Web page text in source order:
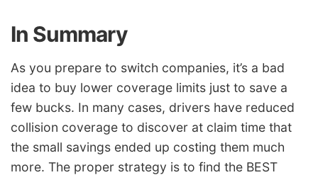
In Summary
As you prepare to switch companies, it’s a bad
idea to buy lower coverage limits just to save a
few bucks. In many cases, drivers have reduced
collision coverage to discover at claim time that
the small savings ended up costing them much
more. The proper strategy is to find the BEST